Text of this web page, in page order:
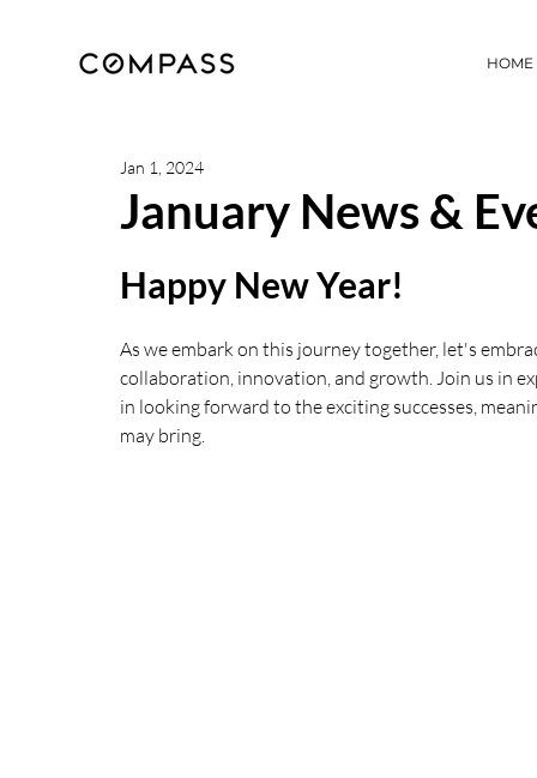
HOME
January News &
Jan 1, 2024
Happy New Year!
As we embark on this journey together, let's
collaboration, innovation, and growth. Join us in
in looking forward to the exciting successes,
may bring.